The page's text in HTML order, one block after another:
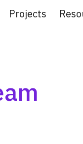
Skip to
Projects